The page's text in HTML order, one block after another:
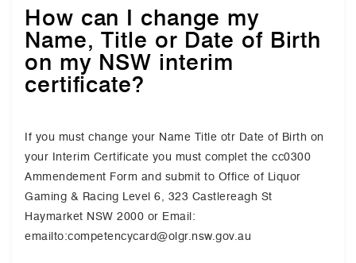
How can I change my
Name, Title or Date of Birth
on my NSW interim
certificate?
If you must change your Name Title otr Date of Birth on
your Interim Certificate you must complet the cc0300
Ammendement Form and submit to Office of Liquor
Gaming & Racing Level 6, 323 Castlereagh St
Haymarket NSW 2000 or Email:
emailto:competencycard@olgr.nsw.gov.au